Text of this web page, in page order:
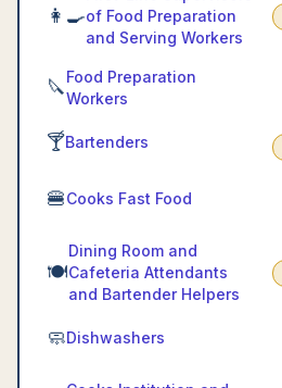
👩‍🍳of Food Preparation
and Serving Workers
🔪Food Preparation
Workers
🍸Bartenders
🍔Cooks Fast Food
🍽️
Dining Room and
Cafeteria Attendants
and Bartender Helpers
🧼Dishwashers